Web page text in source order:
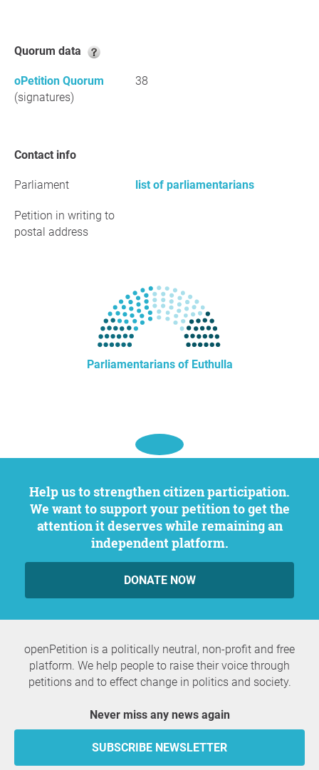
Quorum data
oPetition Quorum
(signatures)
38
Contact info
Parliament list of parliamentarians
Petition in writing to
postal address
Parliamentarians of Euthulla
Help us to strengthen citizen participation.
We want to support your petition to get the
attention it deserves while remaining an
independent platform.
DONATE NOW
openPetition is a politically neutral, non-profit and free
platform. We help people to raise their voice through
petitions and to effect change in politics and society.
Never miss any news again
SUBSCRIBE NEWSLETTER